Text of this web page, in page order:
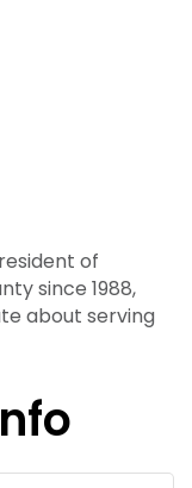
of
since 1988,
about serving